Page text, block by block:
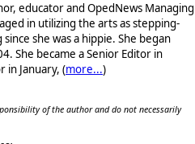
educator and OpedNews Managing
in utilizing the arts as stepping-
she was a hippie. She began
She became a Senior Editor in
in January, (more...)
of the author and do not necessarily